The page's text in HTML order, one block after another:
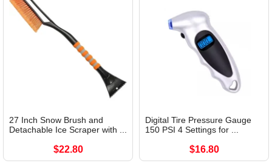
27 Inch Snow Brush and
Detachable Ice Scraper with ...
$22.80
Digital Tire Pressure Gauge
150 PSI 4 Settings for ...
$16.80